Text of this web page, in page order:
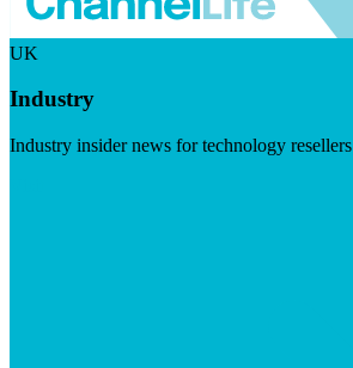
UK
Industry
Industry insider news for technology resellers